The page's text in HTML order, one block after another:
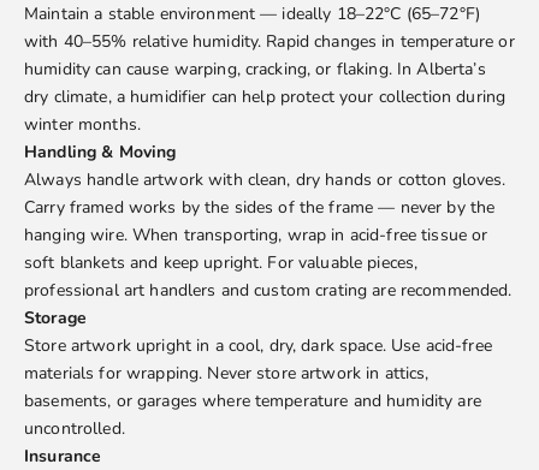
Maintain a stable environment — ideally 18–22°C (65–72°F)
with 40–55% relative humidity. Rapid changes in temperature or
humidity can cause warping, cracking, or flaking. In Alberta’s
dry climate, a humidifier can help protect your collection during
winter months.
Handling & Moving
Always handle artwork with clean, dry hands or cotton gloves.
Carry framed works by the sides of the frame — never by the
hanging wire. When transporting, wrap in acid-free tissue or
soft blankets and keep upright. For valuable pieces,
professional art handlers and custom crating are recommended.
Storage
Store artwork upright in a cool, dry, dark space. Use acid-free
materials for wrapping. Never store artwork in attics,
basements, or garages where temperature and humidity are
uncontrolled.
Insurance